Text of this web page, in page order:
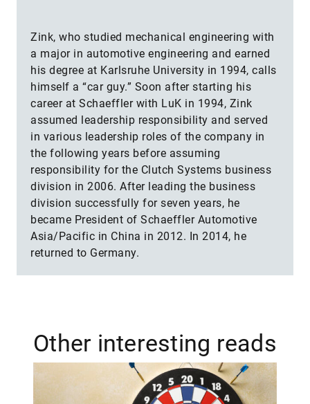
Zink, who studied mechanical engineering with
a major in automotive engineering and earned
his degree at Karlsruhe University in 1994, calls
himself a “car guy.” Soon after starting his
career at Schaeffler with LuK in 1994, Zink
assumed leadership responsibility and served
in various leadership roles of the company in
the following years before assuming
responsibility for the Clutch Systems business
division in 2006. After leading the business
division successfully for seven years, he
became President of Schaeffler Automotive
Asia/Pacific in China in 2012. In 2014, he
returned to Germany.
Other interesting reads